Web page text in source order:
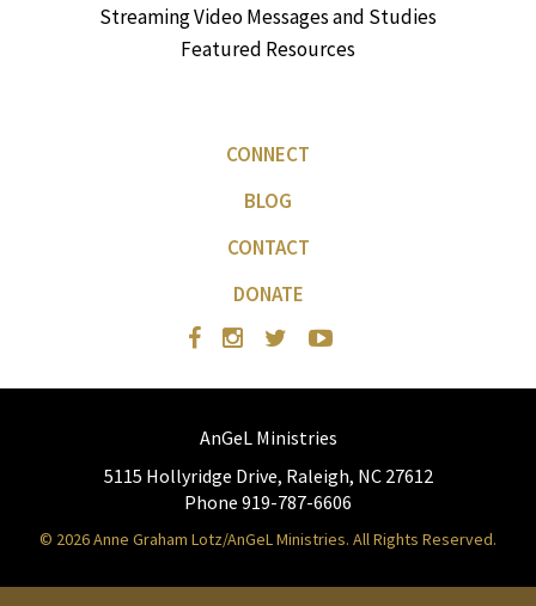
Streaming Video Messages and Studies
Featured Resources
CONNECT
BLOG
CONTACT
DONATE
AnGeL Ministries
5115 Hollyridge Drive, Raleigh, NC 27612
Phone 919-787-6606
© 2026 Anne Graham Lotz/AnGeL Ministries. All Rights Reserved.